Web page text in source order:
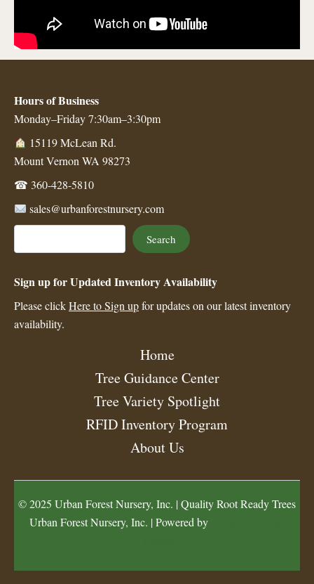
Hours of Business
Monday–Friday 7:30am–3:30pm
15119 McLean Rd.
Mount Vernon WA 98273
☎ 360-428-5810
sales@urbanforestnursery.com
Search
Search
Sign up for Updated Inventory Availability
Please clickHere to Sign upfor updates on our latest inventory
availability.
Home
Tree Guidance Center
Tree Variety Spotlight
RFID Inventory Program
About Us
© 2025 Urban Forest Nursery, Inc. | Quality Root Ready Trees
Urban Forest Nursery, Inc. | Powered by